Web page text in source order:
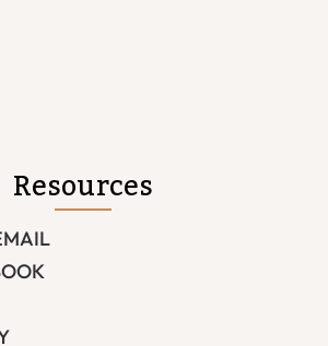
Resources